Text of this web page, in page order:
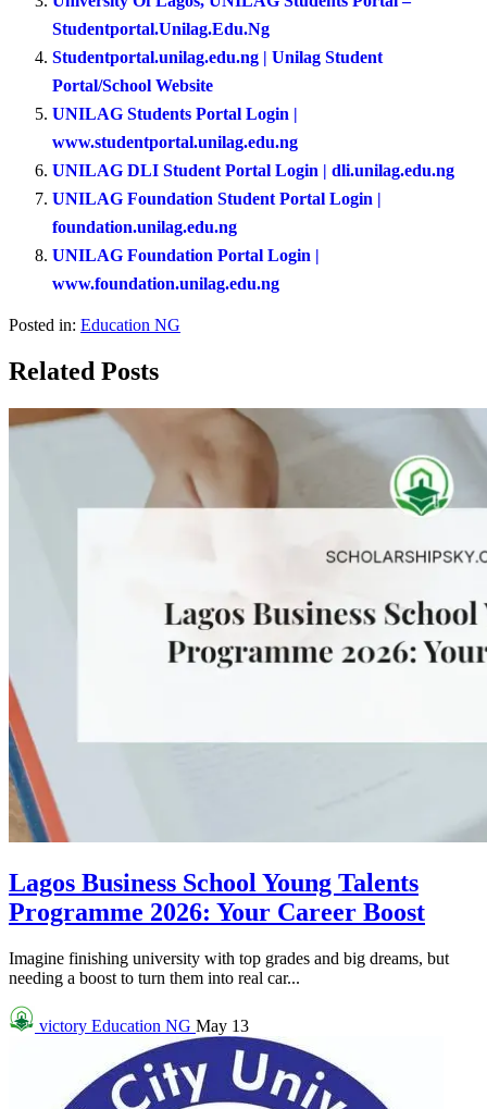
Studentportal.Unilag.Edu.Ng
Studentportal.unilag.edu.ng | Unilag Student
Portal/School Website
UNILAG Students Portal Login |
www.studentportal.unilag.edu.ng
UNILAG DLI Student Portal Login | dli.unilag.edu.ng
UNILAG Foundation Student Portal Login |
foundation.unilag.edu.ng
UNILAG Foundation Portal Login |
www.foundation.unilag.edu.ng
Posted in: Education NG
Related Posts
Lagos Business School Young Talents
Programme 2026: Your Career Boost
Imagine finishing university with top grades and big dreams, but
needing a boost to turn them into real car...
victory Education NG May 13